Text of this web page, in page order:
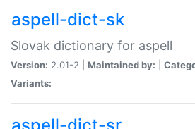
aspell-dict-sk
Slovak dictionary for aspell
Version: 2.01-2 | Maintained by:
Variants: